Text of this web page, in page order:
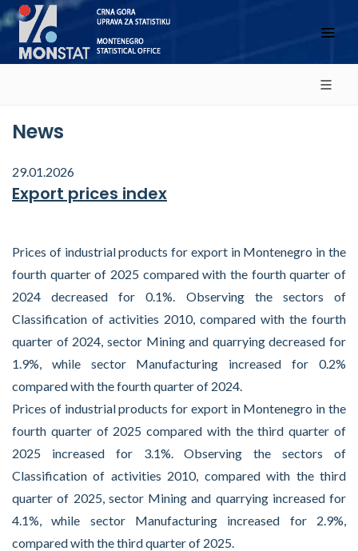
News
29.01.2026
Export prices index
Prices of industrial products for export in Montenegro in the
fourth quarter of 2025 compared with the fourth quarter of
2024 decreased for 0.1%. Observing the sectors of
Classification of activities 2010, compared with the fourth
quarter of 2024, sector Mining and quarrying decreased for
1.9%, while sector Manufacturing increased for 0.2%
compared with the fourth quarter of 2024.
Prices of industrial products for export in Montenegro in the
fourth quarter of 2025 compared with the third quarter of
2025 increased for 3.1%. Observing the sectors of
Classification of activities 2010, compared with the third
quarter of 2025, sector Mining and quarrying increased for
4.1%, while sector Manufacturing increased for 2.9%,
compared with the third quarter of 2025.